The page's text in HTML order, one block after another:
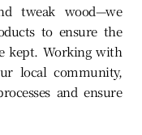
tweak wood—we
to ensure the
kept. Working with
local community,
and ensure